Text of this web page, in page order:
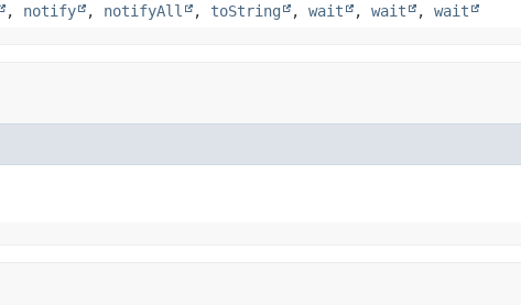
, notify , notifyAll , toString , wait , wait , wait